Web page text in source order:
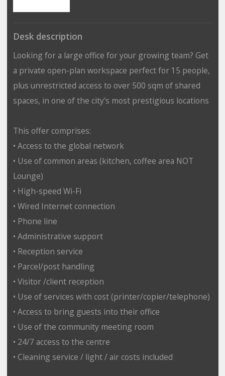
Desk description
Looking for a large office for your growing team? Get
a private open-plan workspace perfect for 15 people,
plus unrestricted access to over 500 sqm of shared
spaces, in one of the city’s most prestigious locations
This offer comprises:
• Access to the global network
• Use of common areas (kitchen, coffee area NOT
Lounge)
• High-speed Wi-Fi
• Wired Internet connection
• Phone line
• Administrative support
• Reception service
• Parcel/post handling
• Visitor /client reception
• Use of services with cost (printer/copier/telephone)
• Access to bring guests into their office
• Use of the community meeting room
• 24/7 access to the centre
• Cleaning service / light / air costs included